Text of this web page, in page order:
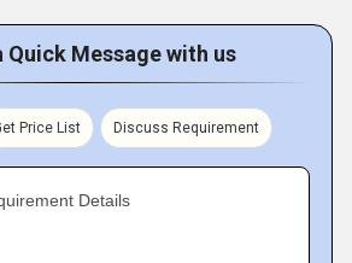
Quick Message with us
Price List Discuss Requirement
Details